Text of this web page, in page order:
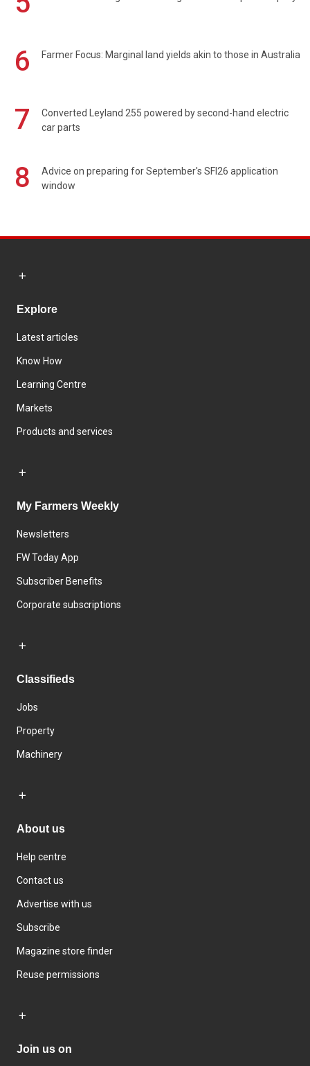
6 Farmer Focus: Marginal land yields akin to those in Australia
7
Converted Leyland 255 powered by second-hand electric
car parts
8
Advice on preparing for September's SFI26 application
window
Explore
Latest articles
Know How
Learning Centre
Markets
Products and services
My Farmers Weekly
Newsletters
FW Today App
Subscriber Benefits
Corporate subscriptions
Classifieds
Jobs
Property
Machinery
About us
Help centre
Contact us
Advertise with us
Subscribe
Magazine store finder
Reuse permissions
Join us on